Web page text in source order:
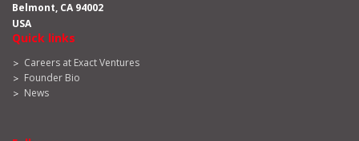
Belmont, CA 94002
USA
Quick links
Careers at Exact Ventures
Founder Bio
News